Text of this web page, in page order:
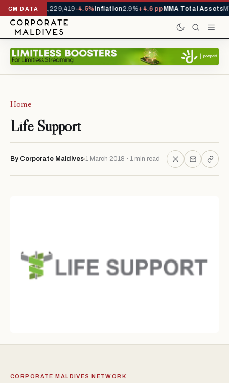
CM DATA
YTD 1,229,419-4.5%Inflation2.9%+4.6 ppMMA Total Assets
Home
Life Support
By Corporate Maldives 1 March 2018 · 1 min read
CORPORATE MALDIVES NETWORK